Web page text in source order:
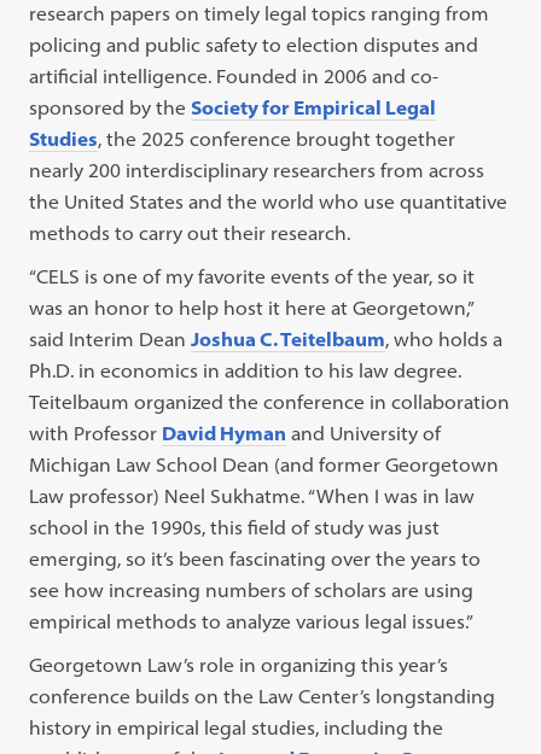
research papers on timely legal topics ranging from
policing and public safety to election disputes and
artificial intelligence. Founded in 2006 and co-
sponsored by the Society for Empirical Legal
Studies, the 2025 conference brought together
nearly 200 interdisciplinary researchers from across
the United States and the world who use quantitative
methods to carry out their research.
“CELS is one of my favorite events of the year, so it
was an honor to help host it here at Georgetown,”
said Interim DeanJoshua C. Teitelbaum, who holds a
Ph.D. in economics in addition to his law degree.
Teitelbaum organized the conference in collaboration
with Professor David Hyman and University of
Michigan Law School Dean (and former Georgetown
Law professor) Neel Sukhatme. “When I was in law
school in the 1990s, this field of study was just
emerging, so it’s been fascinating over the years to
see how increasing numbers of scholars are using
empirical methods to analyze various legal issues.”
Georgetown Law’s role in organizing this year’s
conference builds on the Law Center’s longstanding
history in empirical legal studies, including the